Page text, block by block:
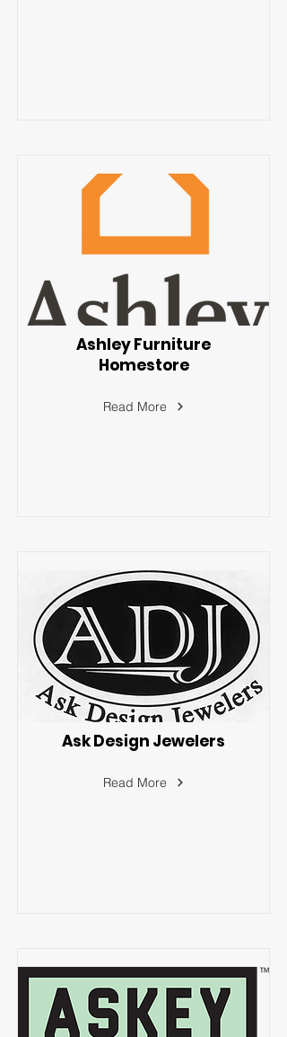
Ashley Furniture
Homestore
Read More
Ask Design Jewelers
Read More